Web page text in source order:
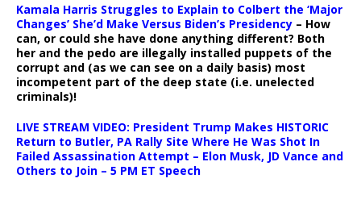
Kamala Harris Struggles to Explain to Colbert the ‘Major
Changes’ She’d Make Versus Biden’s Presidency – How
can, or could she have done anything different? Both
her and the pedo are illegally installed puppets of the
corrupt and (as we can see on a daily basis) most
incompetent part of the deep state (i.e. unelected
criminals)!
LIVE STREAM VIDEO: President Trump Makes HISTORIC
Return to Butler, PA Rally Site Where He Was Shot In
Failed Assassination Attempt – Elon Musk, JD Vance and
Others to Join – 5 PM ET Speech